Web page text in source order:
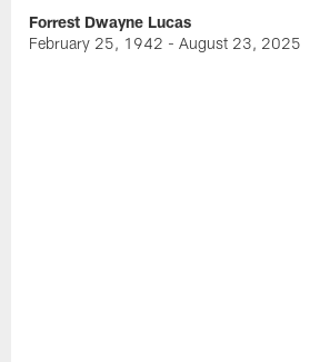
Forrest Dwayne Lucas
February 25, 1942 - August 23, 2025